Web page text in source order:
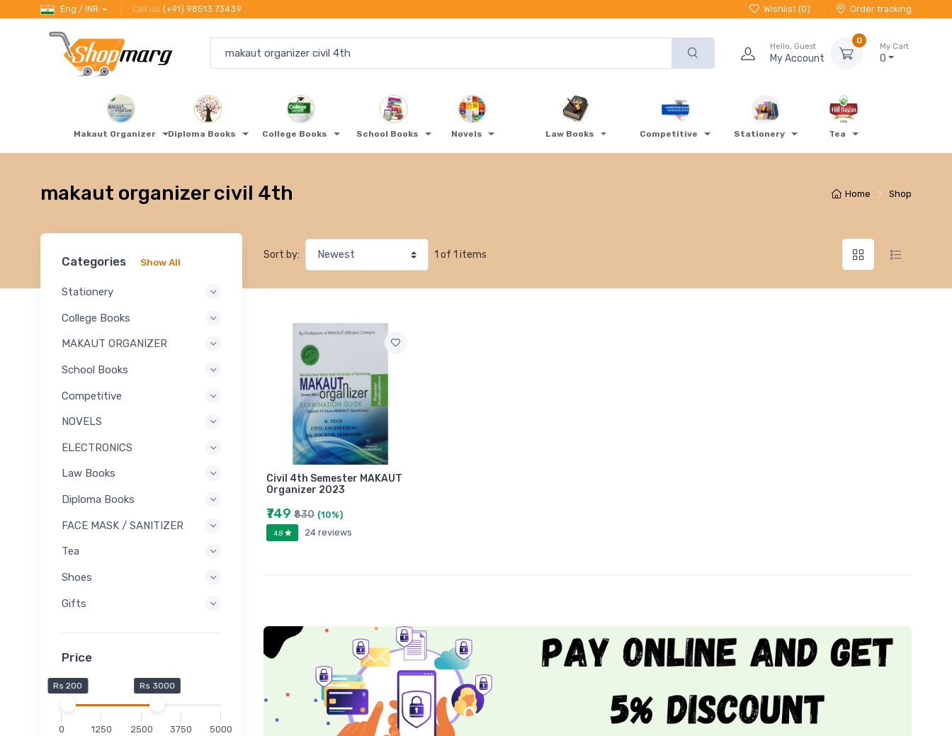
Eng / INR Call us (+91) 98513 73439 Wishlist (0) Order tracking
Hello, Guest
My Account
0
My Cart
0
Makaut Organizer Diploma Books College Books School Books Novels Law Books Competitive Stationery Tea
Home Shop
makaut organizer civil 4th
Categories Show All
Stationery
College Books
MAKAUT ORGANIZER
School Books
Competitive
NOVELS
ELECTRONICS
Law Books
Diploma Books
FACE MASK / SANITIZER
Tea
Shoes
Gifts
Price
Rs 200 Rs 3000
0 1250 2500 3750 5000
Sort by: 1 of 1 items
Civil 4th Semester MAKAUT
Organizer 2023
₹749 ₹830 (10%)
4.8 24 reviews